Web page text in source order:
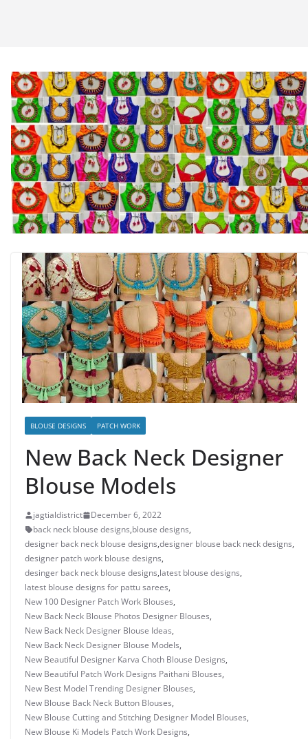
BLOUSE DESIGNS PATCH WORK
New Back Neck Designer
Blouse Models
jagtialdistrict
December 6, 2022
back neck blouse designs,blouse designs,
designer back neck blouse designs,designer blouse back neck designs,
designer patch work blouse designs,
desinger back neck blouse designs,latest blouse designs,
latest blouse designs for pattu sarees,
New 100 Designer Patch Work Blouses,
New Back Neck Blouse Photos Designer Blouses,
New Back Neck Designer Blouse Ideas,
New Back Neck Designer Blouse Models,
New Beautiful Designer Karva Choth Blouse Designs,
New Beautiful Patch Work Designs Paithani Blouses,
New Best Model Trending Designer Blouses,
New Blouse Back Neck Button Blouses,
New Blouse Cutting and Stitching Designer Model Blouses,
New Blouse Ki Models Patch Work Designs,